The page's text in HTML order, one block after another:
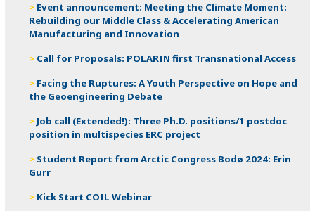
Event announcement: Meeting the Climate Moment:
Rebuilding our Middle Class & Accelerating American
Manufacturing and Innovation
Call for Proposals: POLARIN first Transnational Access
Facing the Ruptures: A Youth Perspective on Hope and
the Geoengineering Debate
Job call (Extended!): Three Ph.D. positions/1 postdoc
position in multispecies ERC project
Student Report from Arctic Congress Bodø 2024: Erin
Gurr
Kick Start COIL Webinar